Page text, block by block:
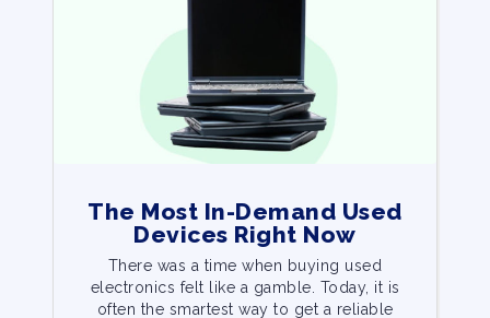
The Most In-Demand Used
Devices Right Now
There was a time when buying used
electronics felt like a gamble. Today, it is
often the smartest way to get a reliable